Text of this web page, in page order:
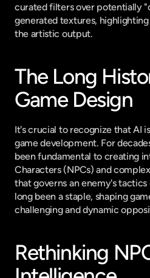
curated filters over potentially
generated textures,
the artistic output.
The Long
Game Design
It's crucial to recognize that AI
game development. For
been fundamental to creating
Characters (NPCs) and
that governs an enemy's tactics
long been a staple, shaping
challenging and dynamic
Rethinking